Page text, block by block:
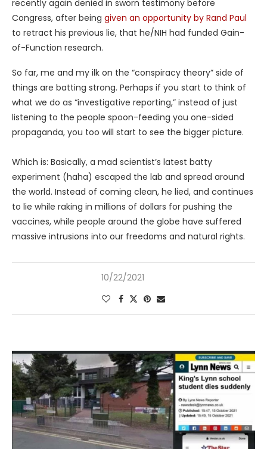
recently again denied in sworn testimony before
Congress, after being given an opportunity by Rand Paul
to retract his previous lie, that he/NIH had funded Gain-
of-Function research.
So far, me and my ilk on the “conspiracy theory” side of
things are batting strong. Perhaps if you start to think of
what we do as “investigative reporting,” instead of just
listening to the people spoon-feeding you one-sided
propaganda, you too will start to see the bigger picture.
Which is: Basically, a mad scientist’s latest batty
experiment (haha) escaped the lab and spread around
the world. Instead of coming clean, he lied, and continues
to lie while raking in millions of dollars for pushing the
vaccines, while people around the globe have suffered
massive intrusions into our freedoms and natural rights.
10/22/2021